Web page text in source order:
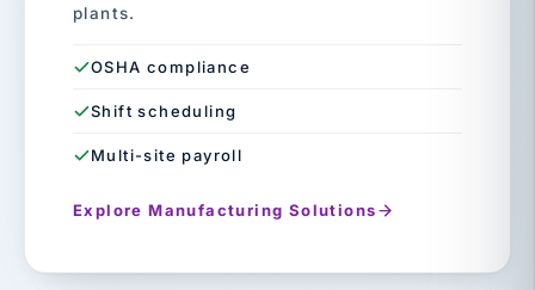
plants.
OSHA compliance
Shift scheduling
Multi-site payroll
Explore Manufacturing Solutions